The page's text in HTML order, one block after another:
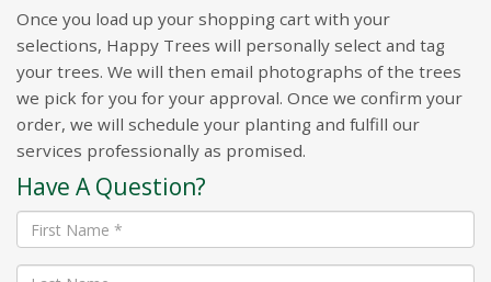
Once you load up your shopping cart with your
selections, Happy Trees will personally select and tag
your trees. We will then email photographs of the trees
we pick for you for your approval. Once we confirm your
order, we will schedule your planting and fulfill our
services professionally as promised.
Have A Question?